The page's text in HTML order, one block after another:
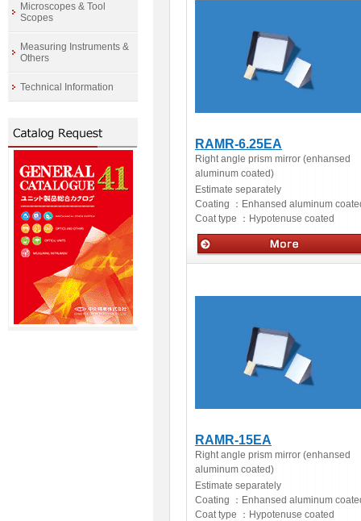
RAMR-6.25EA
Right angle prism mirror (enhansed
aluminum coated)
Estimate separately
Coating ： Enhansed aluminum
Coat type ： Hypotenuse coated
RAMR-15EA
Right angle prism mirror (enhansed
aluminum coated)
Estimate separately
Coating ： Enhansed aluminum
Coat type ： Hypotenuse coated
Microscopes & Tool
Scopes
Measuring Instruments &
Others
Technical Information